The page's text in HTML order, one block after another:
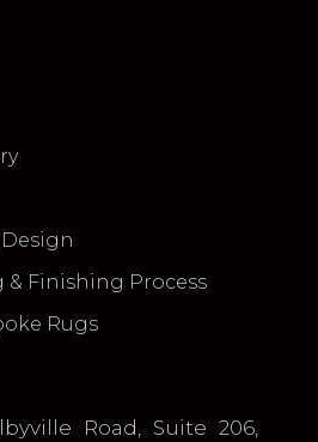
& Finishing Process
Rugs
Road, Suite 206,